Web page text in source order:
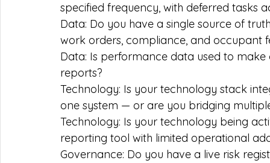
specified frequency, with deferred tasks
Data: Do you have a single source of
work orders, compliance, and occupant
Data: Is performance data used to
reports?
Technology: Is your technology stack
one system — or are you bridging
Technology: Is your technology being
reporting tool with limited operational
Governance: Do you have a live risk